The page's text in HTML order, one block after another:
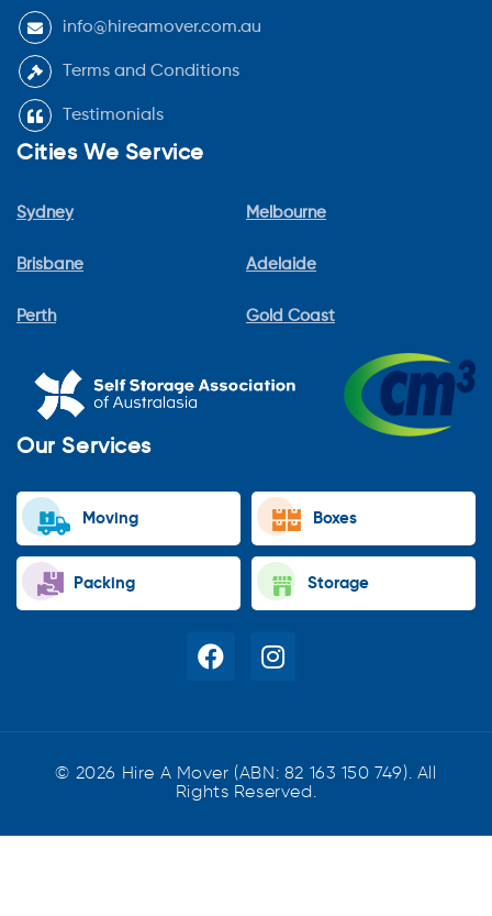
info@hireamover.com.au
Terms and Conditions
Testimonials
Cities We Service
Sydney
Brisbane
Perth
Melbourne
Adelaide
Gold Coast
Our Services
Moving Boxes
Packing Storage
© 2026 Hire A Mover (ABN: 82 163 150 749). All
Rights Reserved.